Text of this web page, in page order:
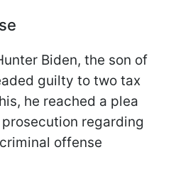
Biden, the son of
guilty to two tax
he reached a plea
regarding
offense